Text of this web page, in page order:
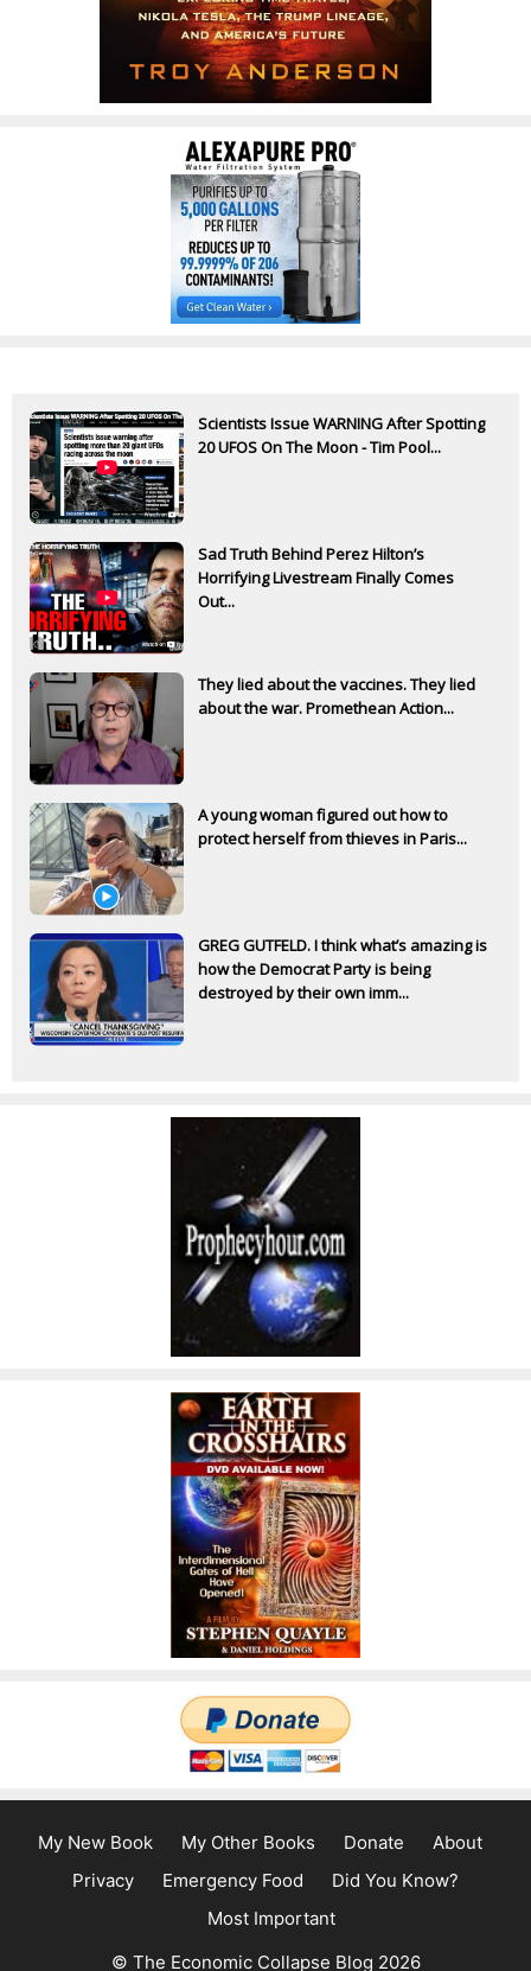
Scientists Issue WARNING After Spotting
20 UFOS On The Moon - Tim Pool...
Sad Truth Behind Perez Hilton’s
Horrifying Livestream Finally Comes
Out...
They lied about the vaccines. They lied
about the war. Promethean Action...
A young woman figured out how to
protect herself from thieves in Paris...
GREG GUTFELD. I think what’s amazing is
how the Democrat Party is being
destroyed by their own imm...
My New Book My Other Books Donate
About
Privacy
Emergency Food
Did You Know?
Most Important
© The Economic Collapse Blog 2026